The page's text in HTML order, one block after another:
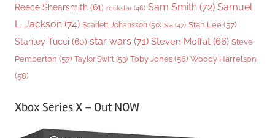
Reece Shearsmith (61) rockstar (46) Sam Smith (72) Samuel
L. Jackson (74) Scarlett Johansson (50) Sia (47) Stan Lee (57)
Stanley Tucci (60) star wars (71) Steven Moffat (66) Steve
Pemberton (57) Taylor Swift (53) Toby Jones (56) Woody Harrelson
(58)
Xbox Series X – Out NOW